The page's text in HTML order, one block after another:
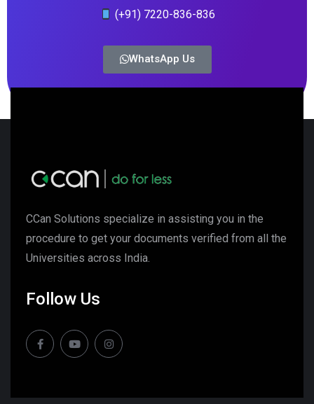
(+91) 7220-836-836
WhatsApp Us
CCan Solutions specialize in assisting you in the
procedure to get your documents verified from all the
Universities across India.
Follow Us